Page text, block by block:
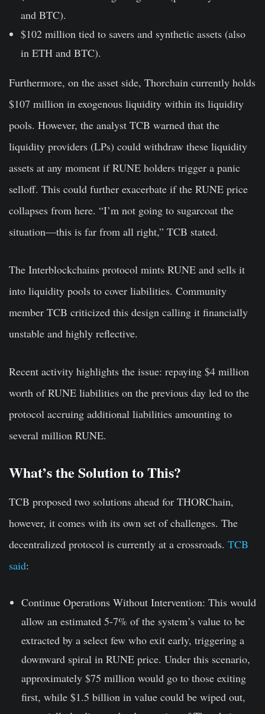
and BTC).
$102 million tied to savers and synthetic assets (also
in ETH and BTC).
Furthermore, on the asset side, Thorchain currently holds
$107 million in exogenous liquidity within its liquidity
pools. However, the analyst TCB warned that the
liquidity providers (LPs) could withdraw these liquidity
assets at any moment if RUNE holders trigger a panic
selloff. This could further exacerbate if the RUNE price
collapses from here. “I’m not going to sugarcoat the
situation—this is far from all right,” TCB stated.
The Interblockchains protocol mints RUNE and sells it
into liquidity pools to cover liabilities. Community
member TCB criticized this design calling it financially
unstable and highly reflective.
Recent activity highlights the issue: repaying $4 million
worth of RUNE liabilities on the previous day led to the
protocol accruing additional liabilities amounting to
several million RUNE.
What’s the Solution to This?
TCB proposed two solutions ahead for THORChain,
however, it comes with its own set of challenges. The
decentralized protocol is currently at a crossroads. TCB
said:
Continue Operations Without Intervention: This would
allow an estimated 5-7% of the system’s value to be
extracted by a select few who exit early, triggering a
downward spiral in RUNE price. Under this scenario,
approximately $75 million would go to those exiting
first, while $1.5 billion in value could be wiped out,